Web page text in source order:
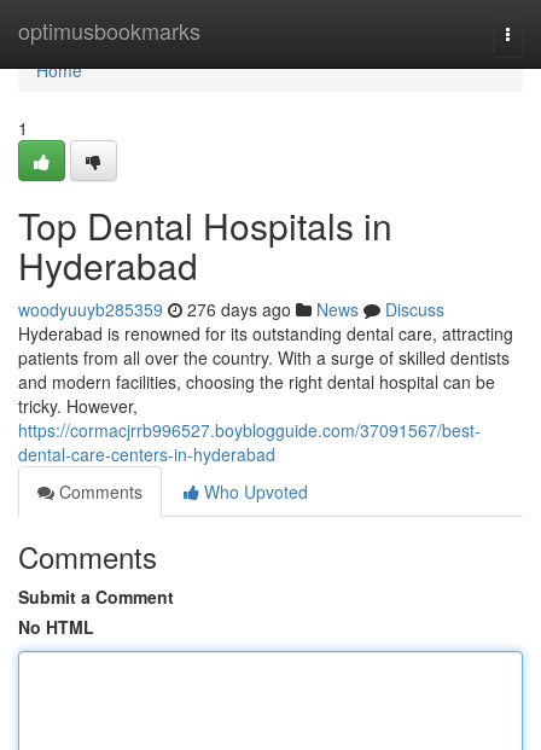
optimusbookmarks
Home
Home
1
Top Dental Hospitals in
Hyderabad
woodyuuyb285359 276 days ago News
Discuss
Hyderabad is renowned for its outstanding dental care, attracting
patients from all over the country. With a surge of skilled dentists
and modern facilities, choosing the right dental hospital can be
tricky. However,
https://cormacjrrb996527.boyblogguide.com/37091567/best-
dental-care-centers-in-hyderabad
Comments
Who Upvoted
Comments
Submit a Comment
No HTML